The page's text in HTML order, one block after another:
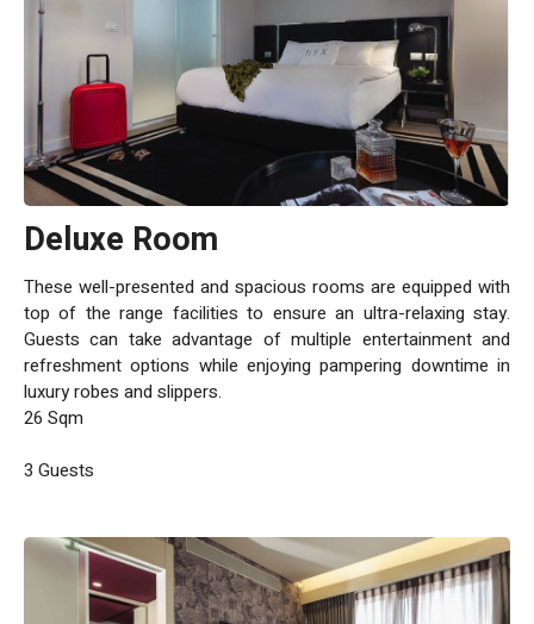
Deluxe Room
These well-presented and spacious rooms are equipped with
top of the range facilities to ensure an ultra-relaxing stay.
Guests can take advantage of multiple entertainment and
refreshment options while enjoying pampering downtime in
luxury robes and slippers.
26 Sqm
3 Guests